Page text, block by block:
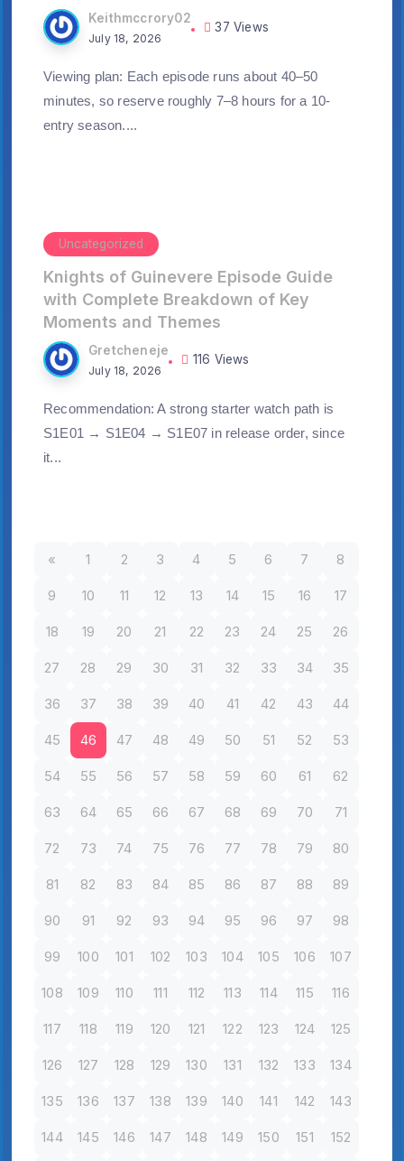
Keithmccrory02
July 18, 2026
37 Views
Viewing plan: Each episode runs about 40–50
minutes, so reserve roughly 7–8 hours for a 10-
entry season....
Uncategorized
Knights of Guinevere Episode Guide
with Complete Breakdown of Key
Moments and Themes
Gretcheneje
July 18, 2026
116 Views
Recommendation: A strong starter watch path is
S1E01 → S1E04 → S1E07 in release order, since
it...
« 1 2 3 4 5 6 7 8
9 10 11 12 13 14 15 16 17
18 19 20 21 22 23 24 25 26
27 28 29 30 31 32 33 34 35
36 37 38 39 40 41 42 43 44
45 46 47 48 49 50 51 52 53
54 55 56 57 58 59 60 61 62
63 64 65 66 67 68 69 70 71
72 73 74 75 76 77 78 79 80
81 82 83 84 85 86 87 88 89
90 91 92 93 94 95 96 97 98
99 100 101 102 103 104 105 106 107
108 109 110 111 112 113 114 115 116
117 118 119 120 121 122 123 124 125
126 127 128 129 130 131 132 133 134
135 136 137 138 139 140 141 142 143
144 145 146 147 148 149 150 151 152